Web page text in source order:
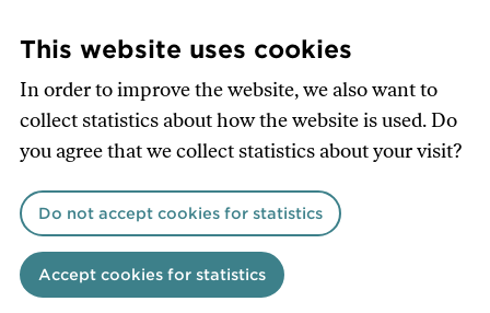
to
content
This website uses cookies
In order to improve the website, we also want to
collect statistics about how the website is used. Do
you agree that we collect statistics about your visit?
Do not accept cookies for statistics
Accept cookies for statistics